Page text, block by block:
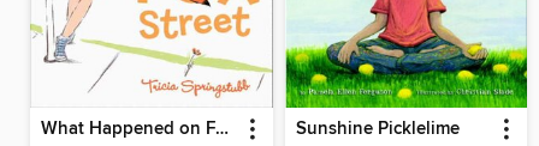
What Happened on Fox Street Sunshine Picklelime